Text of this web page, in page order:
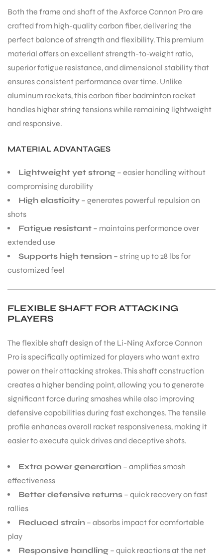
Both the frame and shaft of the Axforce Cannon Pro are
crafted from high-quality carbon fiber, delivering the
perfect balance of strength and flexibility. This premium
material offers an excellent strength-to-weight ratio,
superior fatigue resistance, and dimensional stability that
ensures consistent performance over time. Unlike
aluminum rackets, this carbon fiber badminton racket
handles higher string tensions while remaining lightweight
and responsive.
MATERIAL ADVANTAGES
Lightweight yet strong – easier handling without
compromising durability
High elasticity – generates powerful repulsion on
shots
Fatigue resistant – maintains performance over
extended use
Supports high tension – string up to 28 lbs for
customized feel
FLEXIBLE SHAFT FOR ATTACKING
PLAYERS
The flexible shaft design of the Li-Ning Axforce Cannon
Pro is specifically optimized for players who want extra
power on their attacking strokes. This shaft construction
creates a higher bending point, allowing you to generate
significant force during smashes while also improving
defensive capabilities during fast exchanges. The tensile
profile enhances overall racket responsiveness, making it
easier to execute quick drives and deceptive shots.
Extra power generation – amplifies smash
effectiveness
Better defensive returns – quick recovery on fast
rallies
Reduced strain – absorbs impact for comfortable
play
Responsive handling – quick reactions at the net